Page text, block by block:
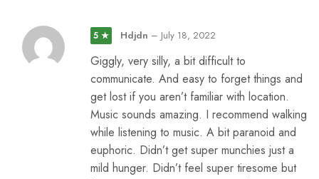
5 ★ Hdjdn – July 18, 2022
Giggly, very silly, a bit difficult to
communicate. And easy to forget things and
get lost if you aren’t familiar with location.
Music sounds amazing. I recommend walking
while listening to music. A bit paranoid and
euphoric. Didn’t get super munchies just a
mild hunger. Didn’t feel super tiresome but